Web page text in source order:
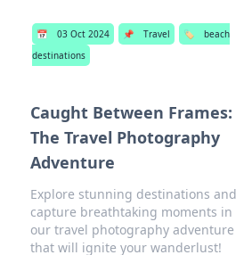
📅 03 Oct 2024 📌 Travel 🏷️
beach
destinations
Caught Between Frames:
The Travel Photography
Adventure
Explore stunning destinations and
capture breathtaking moments in
our travel photography adventure
that will ignite your wanderlust!